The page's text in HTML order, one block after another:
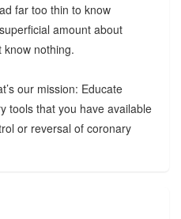
far too thin to know
amount about
nothing.
our mission: Educate
tools that you have available
or reversal of coronary